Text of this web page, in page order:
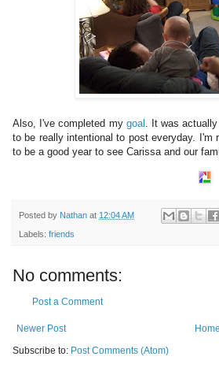
Also, I've completed my goal . It was
to be really intentional to post everyday. I'm
to be a good year to see Carissa and our
Posted by Nathan at 12:04 AM
Labels: friends
No comments:
Post a Comment
Newer Post
Home
Subscribe to: Post Comments (Atom)